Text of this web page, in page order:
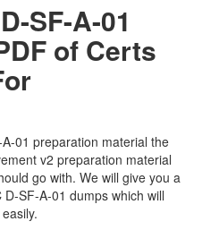
SF-A-01
of Certs
01 preparation material the
v2 preparation material
go with. We will give you a
SF-A-01 dumps which will